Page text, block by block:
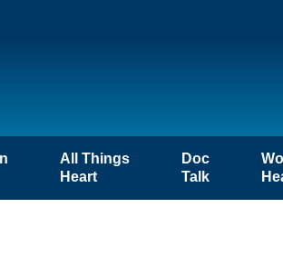
All Things
Heart
Doc
Talk